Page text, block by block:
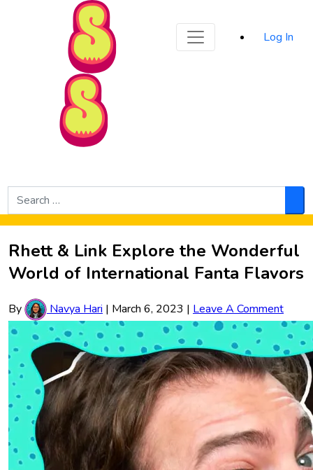
Skip to Main Content
Log In
Search
for:
Rhett & Link Explore the Wonderful
World of International Fanta Flavors
By Navya Hari | March 6, 2023 | Leave A Comment